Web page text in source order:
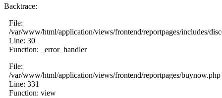
Backtrace:
File:
/var/www/html/application/views/frontend/reportpages/includes/
Line: 30
Function: _error_handler
File:
/var/www/html/application/views/frontend/reportpages/buynow.php
Line: 331
Function: view